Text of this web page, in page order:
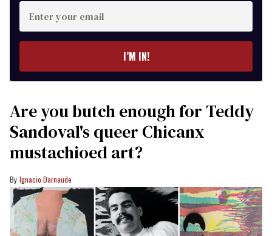
your
I’M IN!
Are you butch enough for Teddy
Sandoval's queer Chicanx
mustachioed art?
Ignacio Darnaude